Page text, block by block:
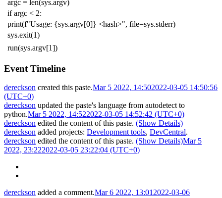
argc = len(sys.argv)
if argc < 2:
print(f"Usage: {sys.argv[0]} <hash>", file=sys.stderr)
sys.exit(1)
run(sys.argv[1])
Event Timeline
dereckson created this paste.Mar 5 2022, 14:502022-03-05 14:50:56
(UTC+0)
dereckson updated the paste's language from autodetect to
python.Mar 5 2022, 14:522022-03-05 14:52:42 (UTC+0)
dereckson edited the content of this paste. (Show Details)
dereckson added projects: Development tools, DevCentral.
dereckson edited the content of this paste. (Show Details)Mar 5
2022, 23:222022-03-05 23:22:04 (UTC+0)
dereckson added a comment.Mar 6 2022, 13:01 2022-03-06